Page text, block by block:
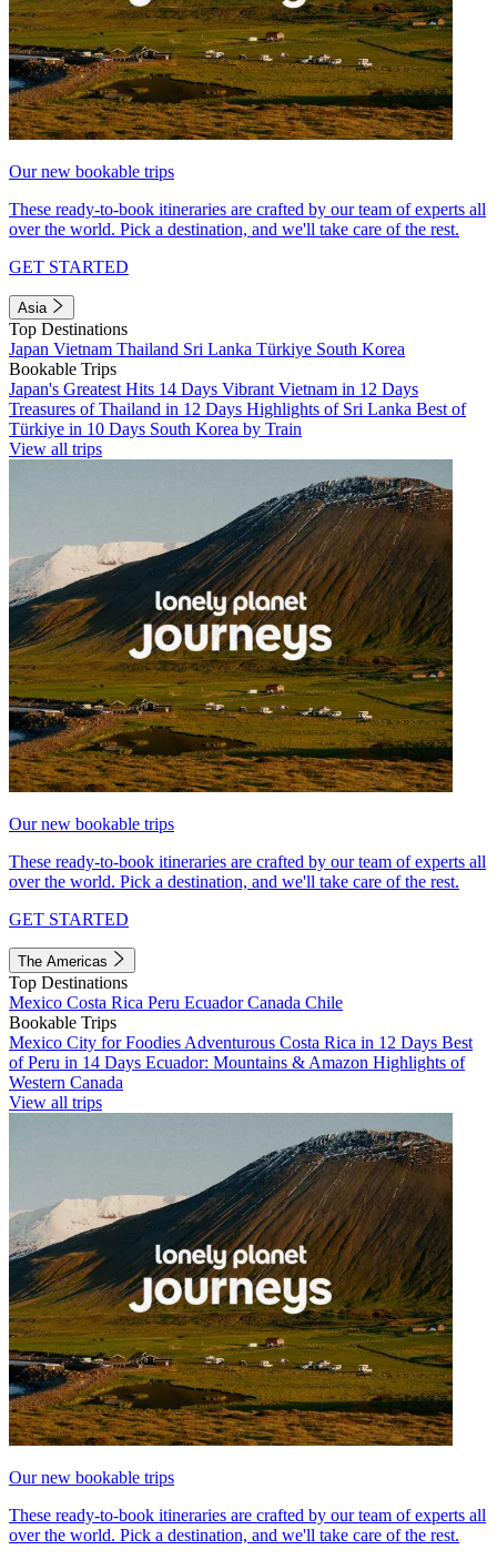
Our new bookable trips
These ready-to-book itineraries are crafted by our team of experts all
over the world. Pick a destination, and we'll take care of the rest.
GET STARTED
Asia
Top Destinations
Japan Vietnam Thailand Sri Lanka Türkiye South Korea
Bookable Trips
Japan's Greatest Hits 14 Days Vibrant Vietnam in 12 Days
Treasures of Thailand in 12 Days Highlights of Sri Lanka Best of
Türkiye in 10 Days South Korea by Train
View all trips
Our new bookable trips
These ready-to-book itineraries are crafted by our team of experts all
over the world. Pick a destination, and we'll take care of the rest.
GET STARTED
The Americas
Top Destinations
Mexico Costa Rica Peru EcuadorCanada Chile
Bookable Trips
Mexico City for Foodies Adventurous Costa Rica in 12 Days Best
of Peru in 14 Days Ecuador: Mountains & Amazon Highlights of
Western Canada
View all trips
Our new bookable trips
These ready-to-book itineraries are crafted by our team of experts all
over the world. Pick a destination, and we'll take care of the rest.